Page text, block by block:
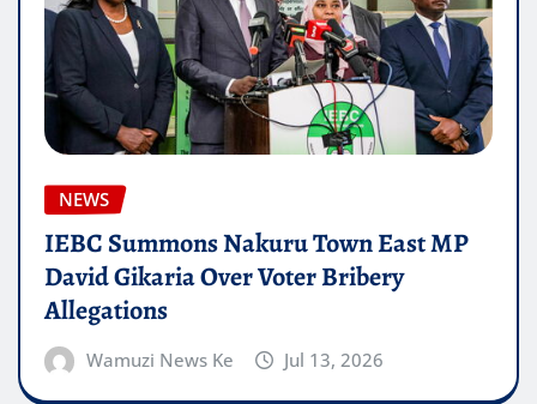
NEWS
IEBC Summons Nakuru Town East MP
David Gikaria Over Voter Bribery
Allegations
Wamuzi News Ke Jul 13, 2026